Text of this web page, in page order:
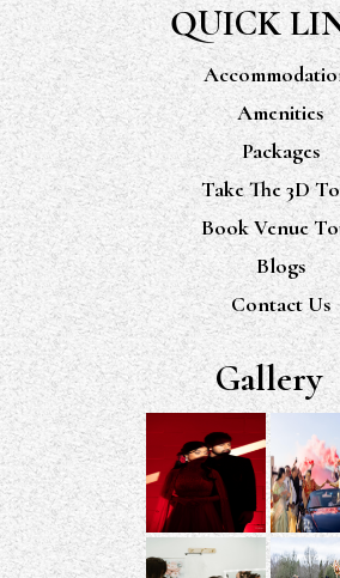
QUICK
Amenities
Packages
Take The 3D
Book Venue
Blogs
Contact Us
Gallery